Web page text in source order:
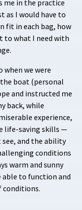
me in the practice
as I would have to
fit in each bag, how
to what I need with
when we were
boat (personal
and instructed me
back, while
experience,
life-saving skills —
and the ability
conditions
warm and sunny
able to function and
conditions.